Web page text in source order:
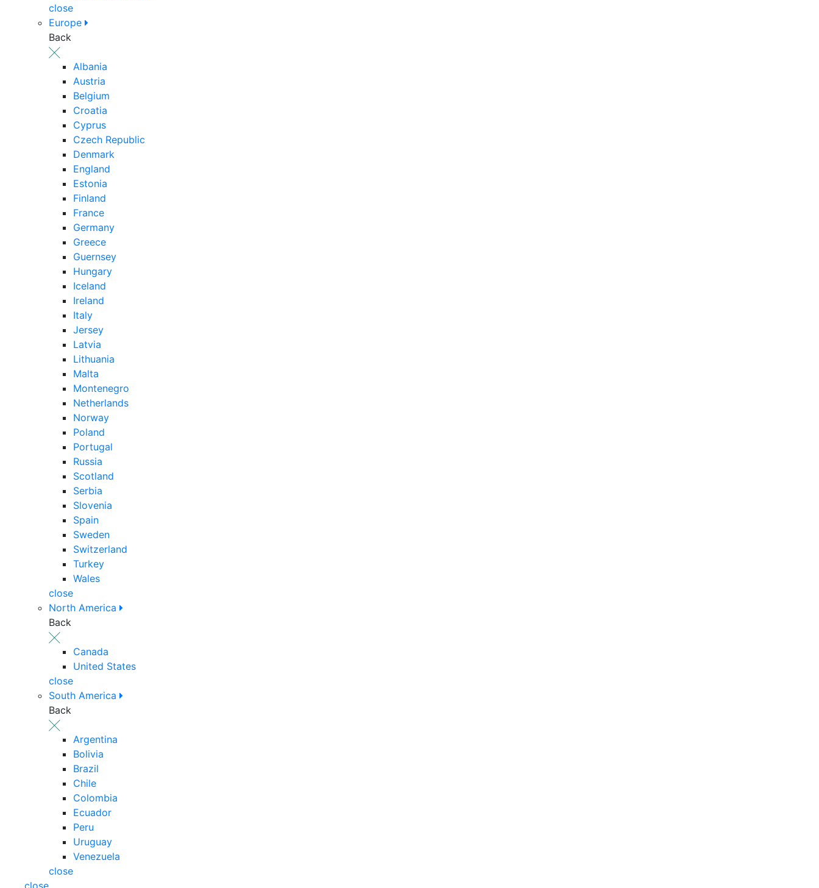
close
Europe
Back
Albania
Austria
Belgium
Croatia
Cyprus
Czech Republic
Denmark
England
Estonia
Finland
France
Germany
Greece
Guernsey
Hungary
Iceland
Ireland
Italy
Jersey
Latvia
Lithuania
Malta
Montenegro
Netherlands
Norway
Poland
Portugal
Russia
Scotland
Serbia
Slovenia
Spain
Sweden
Switzerland
Turkey
Wales
close
North America
Back
Canada
United States
close
South America
Back
Argentina
Bolivia
Brazil
Chile
Colombia
Ecuador
Peru
Uruguay
Venezuela
close
close